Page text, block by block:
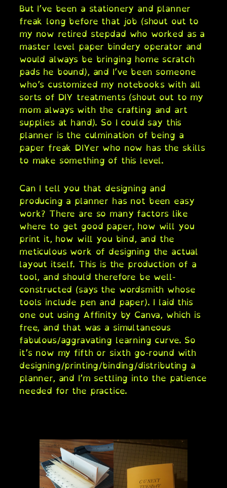
But I’ve been a stationery and planner
freak long before that job (shout out to
my now retired stepdad who worked as a
master level paper bindery operator and
would always be bringing home scratch
pads he bound), and I’ve been someone
who’s customized my notebooks with all
sorts of DIY treatments (shout out to my
mom always with the crafting and art
supplies at hand). So I could say this
planner is the culmination of being a
paper freak DIYer who now has the skills
to make something of this level.
Can I tell you that designing and
producing a planner has not been easy
work? There are so many factors like
where to get good paper, how will you
print it, how will you bind, and the
meticulous work of designing the actual
layout itself. This is the production of a
tool, and should therefore be well-
constructed (says the wordsmith whose
tools include pen and paper). I laid this
one out using Affinity by Canva, which is
free, and that was a simultaneous
fabulous/aggravating learning curve. So
it’s now my fifth or sixth go-round with
designing/printing/binding/distributing a
planner, and I’m settling into the patience
needed for the practice.